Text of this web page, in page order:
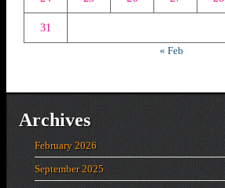
31
« Feb
Archives
February 2026
September 2025